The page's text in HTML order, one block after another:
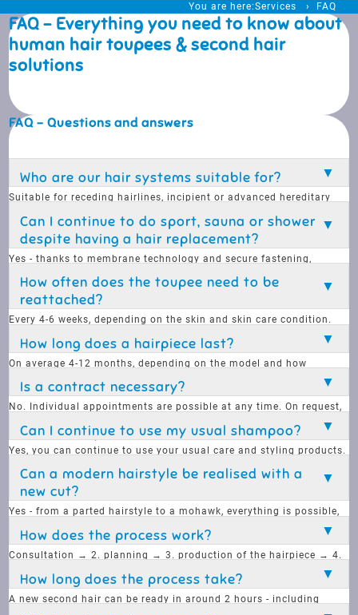
You are here:Services FAQ
FAQ - Everything you need to know about
human hair toupees & second hair
solutions
FAQ - Questions and answers
Who are our hair systems suitable for?
Suitable for receding hairlines, incipient or advanced hereditary
everyone.
Can I continue to do sport, sauna or shower
despite having a hair replacement?
Yes - thanks to membrane technology and secure fastening,
How often does the toupee need to be
reattached?
Every 4-6 weeks, depending on the skin and skin care condition.
Aftercare in the studio is possible - if desired, you can also do it
yourself.
How long does a hairpiece last?
On average 4-12 months, depending on the model and how
carefully it is treated. Finer base materials look more natural, but
are less durable.
Is a contract necessary?
No. Individual appointments are possible at any time. On request,
there is also an annual subscription for regular service (e.g. new
hairpieces + care).
Can I continue to use my usual shampoo?
Yes, you can continue to use your usual care and styling products.
second hair.
Can a modern hairstyle be realised with a
new cut?
Yes - from a parted hairstyle to a mohawk, everything is possible,
How does the process work?
Consultation → 2. planning → 3. production of the hairpiece → 4.
How long does the process take?
A new second hair can be ready in around 2 hours - including